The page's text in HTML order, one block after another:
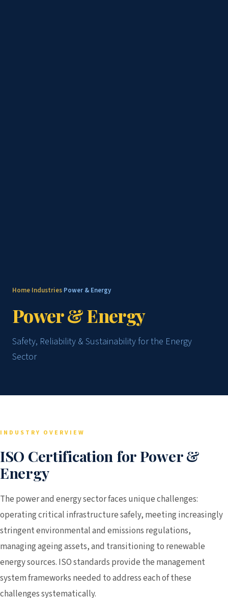
Home›Industries›Power & Energy
Power & Energy
Safety, Reliability & Sustainability for the Energy
Sector
INDUSTRY OVERVIEW
ISO Certification for Power &
Energy
The power and energy sector faces unique challenges:
operating critical infrastructure safely, meeting increasingly
stringent environmental and emissions regulations,
managing ageing assets, and transitioning to renewable
energy sources. ISO standards provide the management
system frameworks needed to address each of these
challenges systematically.